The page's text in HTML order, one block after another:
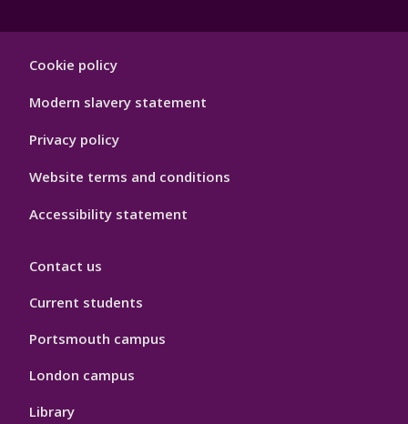
Hygiene
Cookie policy
Modern slavery statement
Privacy policy
Website terms and conditions
Accessibility statement
Contact us
Current students
Portsmouth campus
London campus
Library